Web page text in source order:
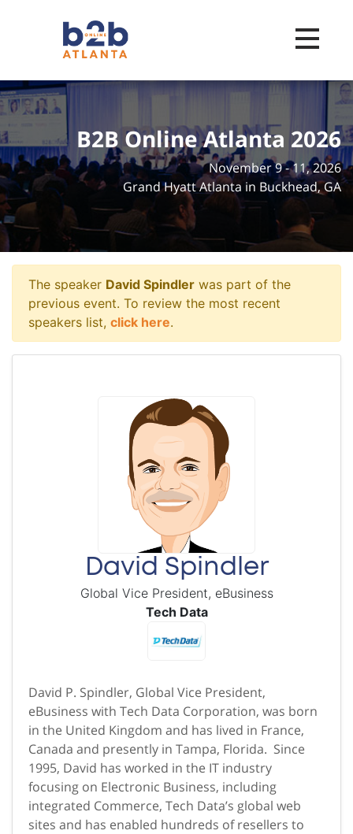
Toggle
B2B Online Atlanta 2026
November 9 - 11, 2026
Grand Hyatt Atlanta in Buckhead, GA
The speaker David Spindler was part of the
previous event. To review the most recent
speakers list, click here.
David Spindler
Global Vice President, eBusiness
Tech Data
David P. Spindler, Global Vice President,
eBusiness with Tech Data Corporation, was born
in the United Kingdom and has lived in France,
Canada and presently in Tampa, Florida. Since
1995, David has worked in the IT industry
focusing on Electronic Business, including
integrated Commerce, Tech Data’s global web
sites and has enabled hundreds of resellers to